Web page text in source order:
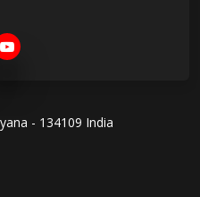
- 134109 India